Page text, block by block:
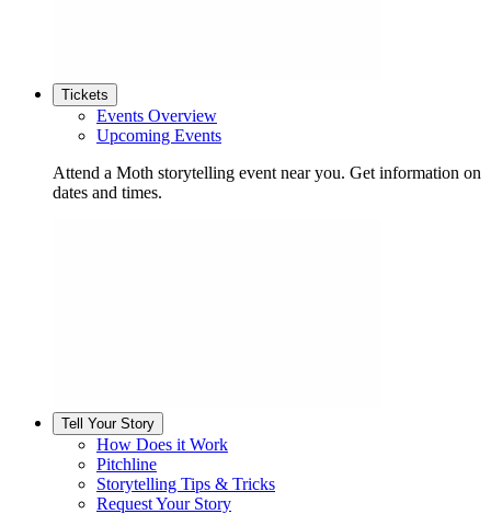
Tickets
Events Overview
Upcoming Events
Attend a Moth storytelling event near you. Get information on
dates and times.
Tell Your Story
How Does it Work
Pitchline
Storytelling Tips & Tricks
Request Your Story